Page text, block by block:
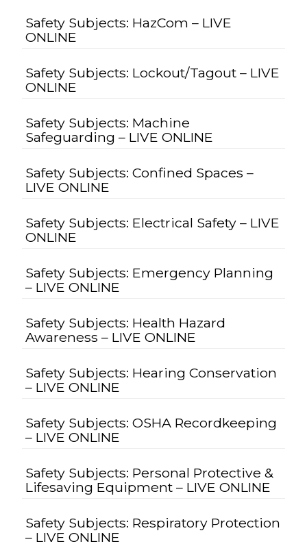
Safety Subjects: HazCom – LIVE
ONLINE
Safety Subjects: Lockout/Tagout – LIVE
ONLINE
Safety Subjects: Machine
Safeguarding – LIVE ONLINE
Safety Subjects: Confined Spaces –
LIVE ONLINE
Safety Subjects: Electrical Safety – LIVE
ONLINE
Safety Subjects: Emergency Planning
– LIVE ONLINE
Safety Subjects: Health Hazard
Awareness – LIVE ONLINE
Safety Subjects: Hearing Conservation
– LIVE ONLINE
Safety Subjects: OSHA Recordkeeping
– LIVE ONLINE
Safety Subjects: Personal Protective &
Lifesaving Equipment – LIVE ONLINE
Safety Subjects: Respiratory Protection
– LIVE ONLINE